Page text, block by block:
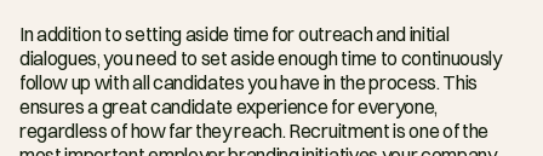
In addition to setting aside time for outreach and initial
dialogues, you need to set aside enough time to continuously
follow up with all candidates you have in the process. This
ensures a great candidate experience for everyone,
regardless of how far they reach. Recruitment is one of the